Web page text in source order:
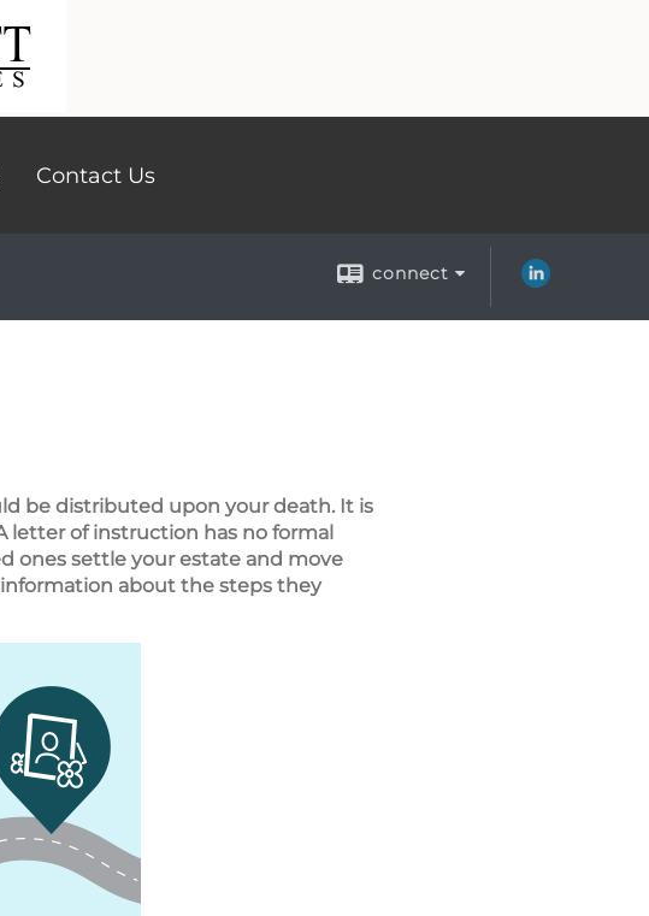
Contact Us
connect
be distributed upon your death. It is
letter of instruction has no formal
ones settle your estate and move
about the steps they